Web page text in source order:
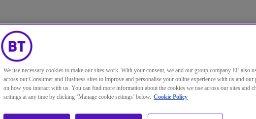
日本
We use necessary cookies to make our sites work. With your consent, we and our group company EE also
across our Consumer and Business sites to improve and personalise your online experience with us and our
on how you interact with us. You can find more information about the cookies we use across our sites and
settings at any time by clicking ‘Manage cookie settings’ below. Cookie Policy